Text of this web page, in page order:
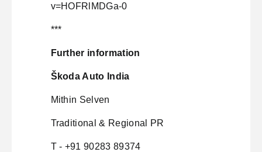
v=HOFRlMDGa-0
***
Further information
Škoda Auto India
Mithin Selven
Traditional & Regional PR
T - +91 90283 89374